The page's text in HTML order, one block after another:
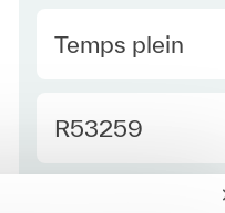
Type Europe
Temps plein
Required Id
R53259